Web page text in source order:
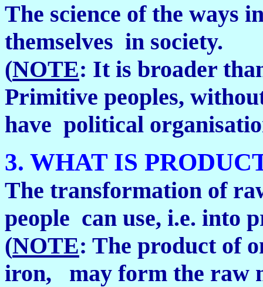
The science of the ways
themselves in society.
(NOTE: It is broader
Primitive peoples,
have political
3. WHAT IS
The transformation of
people can use, i.e. into
(NOTE: The product of
iron, may form the raw